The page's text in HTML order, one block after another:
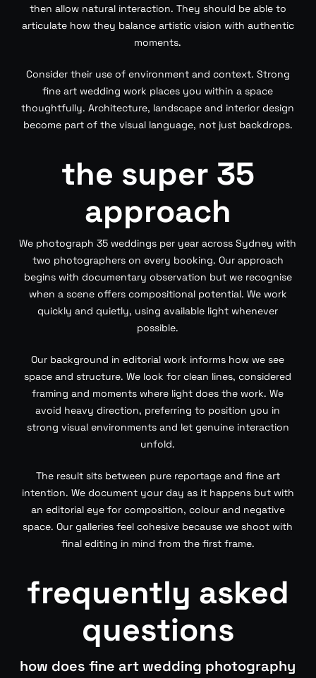
then allow natural interaction. They should be able to
articulate how they balance artistic vision with authentic
moments.
Consider their use of environment and context. Strong
fine art wedding work places you within a space
thoughtfully. Architecture, landscape and interior design
become part of the visual language, not just backdrops.
the super 35
approach
We photograph 35 weddings per year across Sydney with
two photographers on every booking. Our approach
begins with documentary observation but we recognise
when a scene offers compositional potential. We work
quickly and quietly, using available light whenever
possible.
Our background in editorial work informs how we see
space and structure. We look for clean lines, considered
framing and moments where light does the work. We
avoid heavy direction, preferring to position you in
strong visual environments and let genuine interaction
unfold.
The result sits between pure reportage and fine art
intention. We document your day as it happens but with
an editorial eye for composition, colour and negative
space. Our galleries feel cohesive because we shoot with
final editing in mind from the first frame.
frequently asked
questions
how does fine art wedding photography